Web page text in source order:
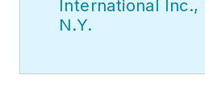
International Inc.,
N.Y.